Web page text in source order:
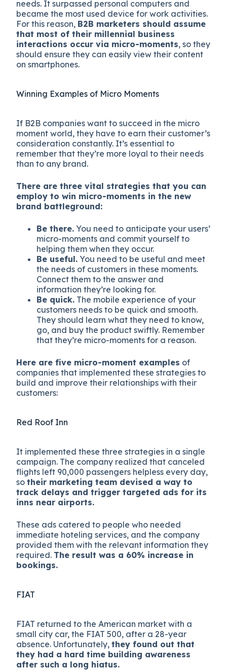
needs. It surpassed personal computers and
became the most used device for work activities.
For this reason, B2B marketers should assume
that most of their millennial business
interactions occur via micro-moments, so they
should ensure they can easily view their content
on smartphones.
Winning Examples of Micro Moments
If B2B companies want to succeed in the micro
moment world, they have to earn their customer’s
consideration constantly. It’s essential to
remember that they’re more loyal to their needs
than to any brand.
There are three vital strategies that you can
employ to win micro-moments in the new
brand battleground:
Be there. You need to anticipate your users’
micro-moments and commit yourself to
helping them when they occur.
Be useful. You need to be useful and meet
the needs of customers in these moments.
Connect them to the answer and
information they’re looking for.
Be quick. The mobile experience of your
customers needs to be quick and smooth.
They should learn what they need to know,
go, and buy the product swiftly. Remember
that they’re micro-moments for a reason.
Here are five micro-moment examples of
companies that implemented these strategies to
build and improve their relationships with their
customers:
Red Roof Inn
It implemented these three strategies in a single
campaign. The company realized that canceled
flights left 90,000 passengers helpless every day,
sotheir marketing team devised a way to
track delays and trigger targeted ads for its
inns near airports.
These ads catered to people who needed
immediate hoteling services, and the company
provided them with the relevant information they
required. The result was a 60% increase in
bookings.
FIAT
FIAT returned to the American market with a
small city car, the FIAT 500, after a 28-year
absence. Unfortunately,they found out that
they had a hard time building awareness
after such a long hiatus.